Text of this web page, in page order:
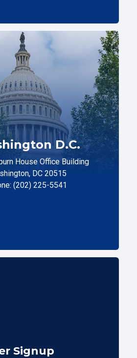
D.C.
House Office Building
DC 20515
(202) 225-5541
Signup